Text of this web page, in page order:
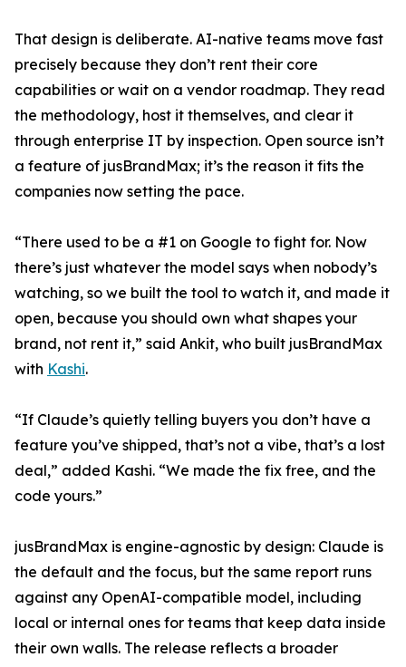
That design is deliberate. AI-native teams move fast
precisely because they don’t rent their core
capabilities or wait on a vendor roadmap. They read
the methodology, host it themselves, and clear it
through enterprise IT by inspection. Open source isn’t
a feature of jusBrandMax; it’s the reason it fits the
companies now setting the pace.
“There used to be a #1 on Google to fight for. Now
there’s just whatever the model says when nobody’s
watching, so we built the tool to watch it, and made it
open, because you should own what shapes your
brand, not rent it,” said Ankit, who built jusBrandMax
with Kashi.
“If Claude’s quietly telling buyers you don’t have a
feature you’ve shipped, that’s not a vibe, that’s a lost
deal,” added Kashi. “We made the fix free, and the
code yours.”
jusBrandMax is engine-agnostic by design: Claude is
the default and the focus, but the same report runs
against any OpenAI-compatible model, including
local or internal ones for teams that keep data inside
their own walls. The release reflects a broader